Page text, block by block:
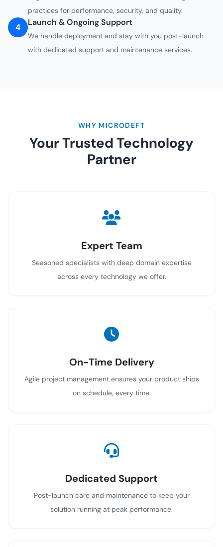
practices for performance, security, and quality.
4 Launch & Ongoing Support
We handle deployment and stay with you post-launch
with dedicated support and maintenance services.
WHY MICRODEFT
Your Trusted Technology
Partner
Expert Team
Seasoned specialists with deep domain expertise
across every technology we offer.
On-Time Delivery
Agile project management ensures your product ships
on schedule, every time.
Dedicated Support
Post-launch care and maintenance to keep your
solution running at peak performance.